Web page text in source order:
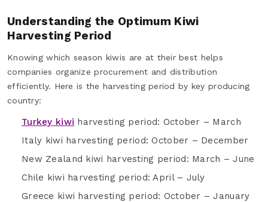
Understanding the Optimum Kiwi
Harvesting Period
Knowing which season kiwis are at their best helps
companies organize procurement and distribution
efficiently. Here is the harvesting period by key producing
country:
Turkey kiwi harvesting period: October – March
Italy kiwi harvesting period: October – December
New Zealand kiwi harvesting period: March – June
Chile kiwi harvesting period: April – July
Greece kiwi harvesting period: October – January